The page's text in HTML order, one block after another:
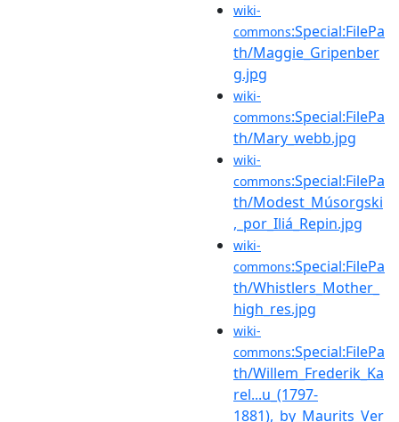
wiki-
commons:Special:FilePa
th/Maggie_Gripenber
g.jpg
wiki-
commons:Special:FilePa
th/Mary_webb.jpg
wiki-
commons:Special:FilePa
th/Modest_Músorgski
,_por_Iliá_Repin.jpg
wiki-
commons:Special:FilePa
th/Whistlers_Mother_
high_res.jpg
wiki-
commons:Special:FilePa
th/Willem_Frederik_Ka
rel...u_(1797-
1881),_by_Maurits_Ver